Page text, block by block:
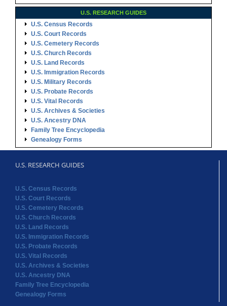
U.S. RESEARCH GUIDES
U.S. Census Records
U.S. Court Records
U.S. Cemetery Records
U.S. Church Records
U.S. Land Records
U.S. Immigration Records
U.S. Military Records
U.S. Probate Records
U.S. Vital Records
U.S. Archives & Societies
U.S. Ancestry DNA
Family Tree Encyclopedia
Genealogy Forms
U.S. RESEARCH GUIDES
U.S. Census Records
U.S. Court Records
U.S. Cemetery Records
U.S. Church Records
U.S. Land Records
U.S. Immigration Records
U.S. Probate Records
U.S. Vital Records
U.S. Archives & Societies
U.S. Ancestry DNA
Family Tree Encyclopedia
Genealogy Forms